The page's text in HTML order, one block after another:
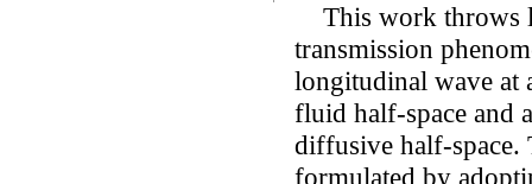
This work throws
transmission
longitudinal wave at
fluid half-space and
diffusive half-space.
formulated by